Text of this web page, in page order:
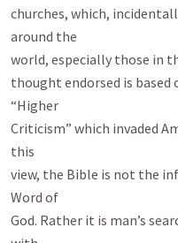
churches, which,
around the
world, especially those in
thought endorsed is
“Higher
Criticism” which invaded
this
view, the Bible is not the
Word of
God. Rather it is man’s